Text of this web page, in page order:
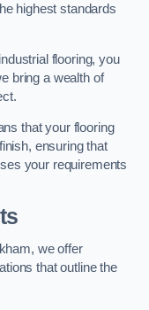
highest standards
flooring, you
bring a wealth of
that your flooring
ensuring that
your requirements
we offer
that outline the